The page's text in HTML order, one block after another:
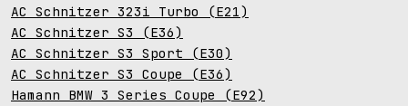
AC Schnitzer 323i Turbo (E21)
AC Schnitzer S3 (E36)
AC Schnitzer S3 Sport (E30)
AC Schnitzer S3 Coupe (E36)
Hamann BMW 3 Series Coupe (E92)